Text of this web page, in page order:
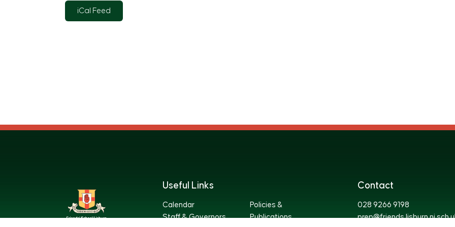
iCal Feed
Useful Links
Calendar
Staff & Governors
Policies &
Publications
Contact
028 9266 9198